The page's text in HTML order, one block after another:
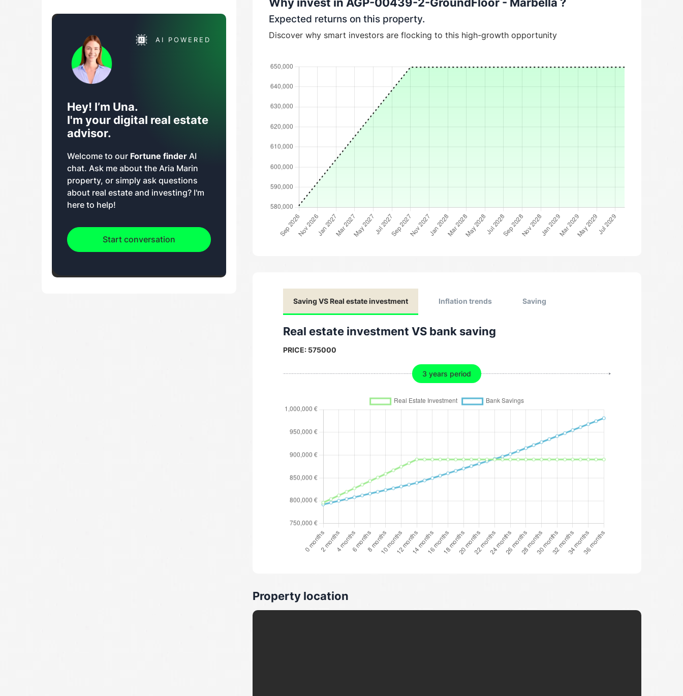
AI POWERED
Hey! I’m Una.
I'm your digital real estate
advisor.
Welcome to our Fortune finder AI
chat. Ask me about the Aria Marin
property, or simply ask questions
about real estate and investing? I'm
here to help!
Start conversation
Expected returns on this property.
Discover why smart investors are flocking to this high-growth opportunity
Saving VS Real estate investment Inflation trends Saving
Real estate investment VS bank saving
PRICE: 575000
3 years period
Property location